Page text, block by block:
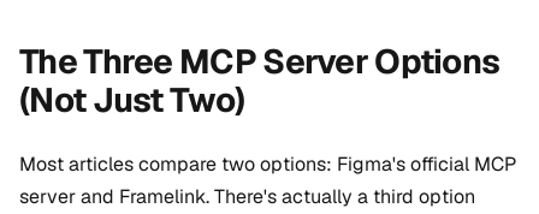
The Three MCP Server Options
(Not Just Two)
Most articles compare two options: Figma's official MCP
server and Framelink. There's actually a third option